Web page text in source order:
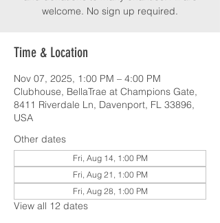
welcome. No sign up required.
Time & Location
Nov 07, 2025, 1:00 PM – 4:00 PM
Clubhouse, BellaTrae at Champions Gate,
8411 Riverdale Ln, Davenport, FL 33896,
USA
Other dates
Fri, Aug 14, 1:00 PM
Fri, Aug 21, 1:00 PM
Fri, Aug 28, 1:00 PM
View all 12 dates